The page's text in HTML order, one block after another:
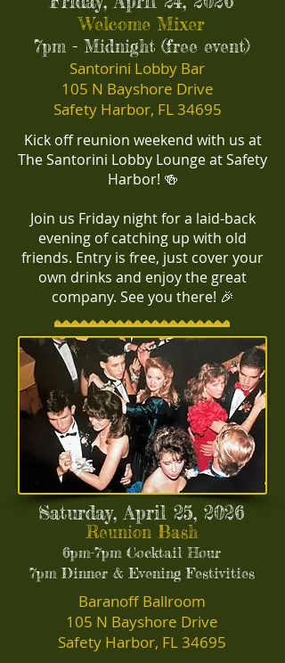
Welcome Mixer
7pm - Midnight (free event)
Santorini Lobby Bar
105 N Bayshore Drive
Safety Harbor, FL 34695
Kick off reunion weekend with us at
The Santorini Lobby Lounge at Safety
Harbor! 🍻
​Join us Friday night for a laid-back
evening of catching up with old
friends. Entry is free, just cover your
own drinks and enjoy the great
company. See you there! 🎉
Saturday, April 25, 2026
Reunion Bash
6pm-7pm Cocktail Hour
7pm Dinner & Evening Festivities
Baranoff Ballroom
105 N Bayshore Drive
Safety Harbor, FL 34695